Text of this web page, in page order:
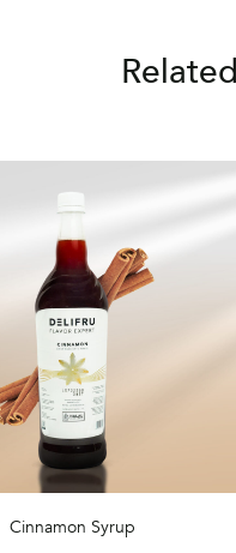
Cinnamon Syrup